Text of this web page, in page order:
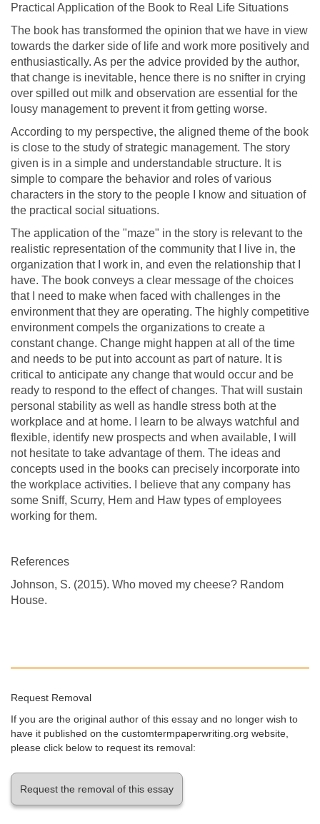
Practical Application of the Book to Real Life Situations
The book has transformed the opinion that we have in view
towards the darker side of life and work more positively and
enthusiastically. As per the advice provided by the author,
that change is inevitable, hence there is no snifter in crying
over spilled out milk and observation are essential for the
lousy management to prevent it from getting worse.
According to my perspective, the aligned theme of the book
is close to the study of strategic management. The story
given is in a simple and understandable structure. It is
simple to compare the behavior and roles of various
characters in the story to the people I know and situation of
the practical social situations.
The application of the "maze" in the story is relevant to the
realistic representation of the community that I live in, the
organization that I work in, and even the relationship that I
have. The book conveys a clear message of the choices
that I need to make when faced with challenges in the
environment that they are operating. The highly competitive
environment compels the organizations to create a
constant change. Change might happen at all of the time
and needs to be put into account as part of nature. It is
critical to anticipate any change that would occur and be
ready to respond to the effect of changes. That will sustain
personal stability as well as handle stress both at the
workplace and at home. I learn to be always watchful and
flexible, identify new prospects and when available, I will
not hesitate to take advantage of them. The ideas and
concepts used in the books can precisely incorporate into
the workplace activities. I believe that any company has
some Sniff, Scurry, Hem and Haw types of employees
working for them.
References
Johnson, S. (2015). Who moved my cheese? Random
House.
Request Removal
If you are the original author of this essay and no longer wish to
have it published on the customtermpaperwriting.org website,
please click below to request its removal:
Request the removal of this essay